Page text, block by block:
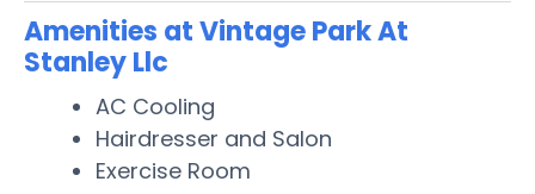
Amenities at Vintage Park At
Stanley Llc
AC Cooling
Hairdresser and Salon
Exercise Room